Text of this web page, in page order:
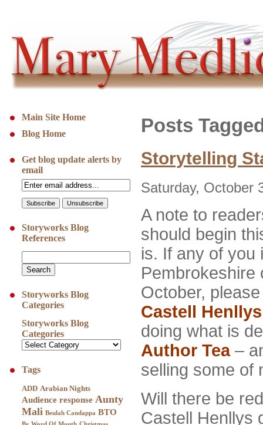
Main Site Home
Blog Home
Get blog update alerts by
email
Storyworks Blog
References
Storyworks Blog
Categories
Storyworks Blog
Categories
Tags
ADD Arabian Nights
Audience response Aunty
Mali Beulah Candappa BTO
Posts
Storytelling
Saturday, October
A note to
should begin
is. If any of you
Pembrokeshire
October,
Castell Henllys
doing what is
Author Tea–
selling some of
Will there be
Castell Henllys